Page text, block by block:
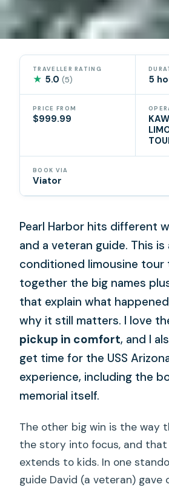
TRAVELLER RATING
★ 5.0(5) 5
PRICE FROM
$999.99
BOOK VIA
Viator
Pearl Harbor hits different
and a veteran guide. This
conditioned limousine tour
together the big names
that explain what
why it still matters. I love
pickup in comfort, and I
get time for the USS
experience, including the
memorial itself.
The other big win is the way
the story into focus, and that
extends to kids. In one
guide David (a veteran) gave